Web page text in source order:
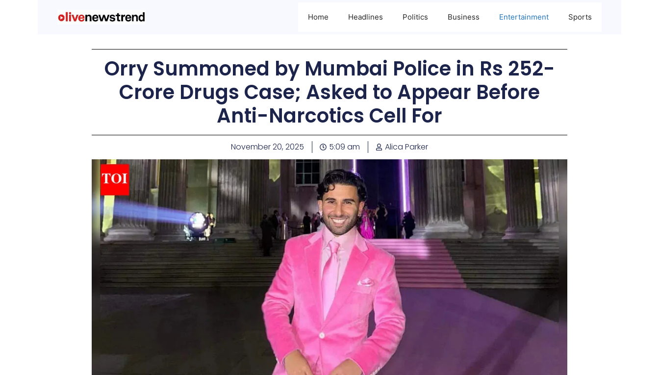
Home Headlines Politics Business Entertainment Sports
Orry Summoned by Mumbai Police in Rs 252-
Crore Drugs Case; Asked to Appear Before
Anti-Narcotics Cell For
November 20, 2025 5:09 am Alica Parker